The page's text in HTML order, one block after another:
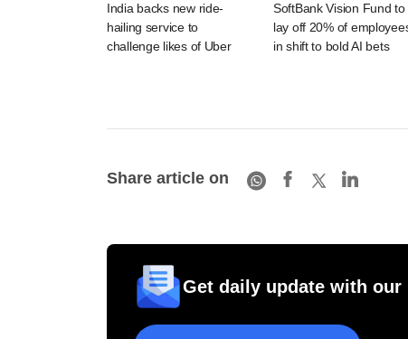
India backs new ride-
hailing service to
challenge likes of Uber
SoftBank Vision Fund to
lay off 20% of
in shift to bold AI bets
Share article on
Get daily update with